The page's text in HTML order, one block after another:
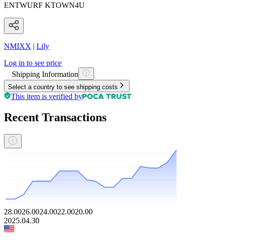
ENTWURF KTOWN4U
NMIXX | Lily
Log in to see price
Shipping Information
Select a country to see shipping costs
This item is verified by
Recent Transactions
28.0026.0024.0022.0020.00
2025.04.30